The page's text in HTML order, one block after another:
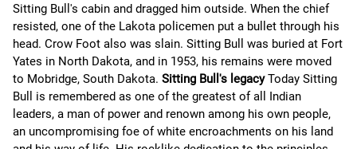
Sitting Bull's cabin and dragged him outside. When the chief
resisted, one of the Lakota policemen put a bullet through his
head. Crow Foot also was slain. Sitting Bull was buried at Fort
Yates in North Dakota, and in 1953, his remains were moved
to Mobridge, South Dakota. Sitting Bull's legacyToday Sitting
Bull is remembered as one of the greatest of all Indian
leaders, a man of power and renown among his own people,
an uncompromising foe of white encroachments on his land